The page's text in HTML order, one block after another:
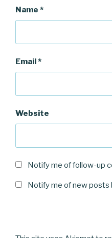
Name *
Email *
Website
Notify me of follow-up
Notify me of new posts